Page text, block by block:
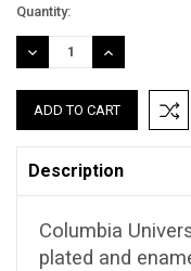
Quantity:
DECREASE
QUANTITY:
INCREASE
QUANTITY:
Description
Columbia
plated and